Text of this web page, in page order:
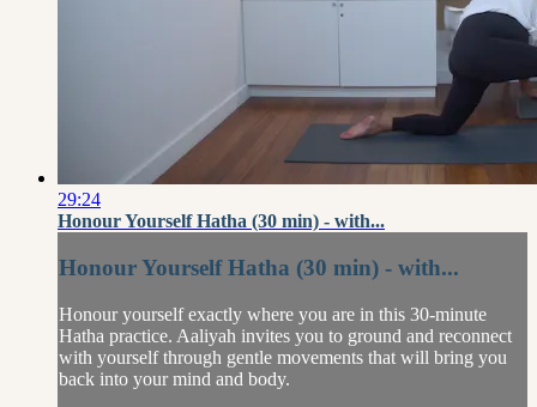
29:24
Honour Yourself Hatha (30 min) - with...
Honour Yourself Hatha (30 min) - with...
Honour yourself exactly where you are in this 30-minute
Hatha practice. Aaliyah invites you to ground and reconnect
with yourself through gentle movements that will bring you
back into your mind and body.